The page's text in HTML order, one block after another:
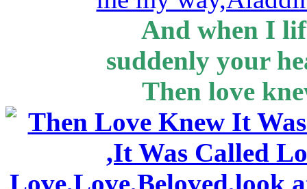
And when I
suddenly your
Then love